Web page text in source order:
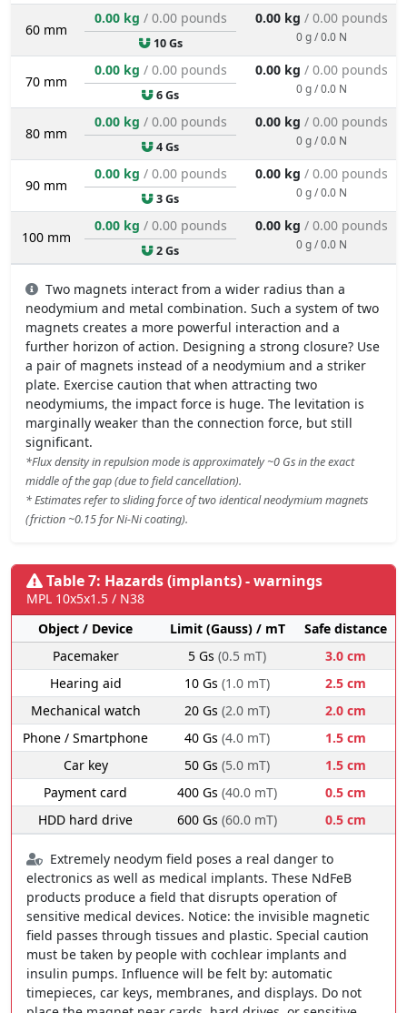
60 mm
0.00 kg / 0.00 pounds
10 Gs
0.00 kg / 0.00 pounds
0 g / 0.0 N
70 mm
0.00 kg / 0.00 pounds
6 Gs
0.00 kg / 0.00 pounds
0 g / 0.0 N
80 mm
0.00 kg / 0.00 pounds
4 Gs
0.00 kg / 0.00 pounds
0 g / 0.0 N
90 mm
0.00 kg / 0.00 pounds
3 Gs
0.00 kg / 0.00 pounds
0 g / 0.0 N
100 mm
0.00 kg / 0.00 pounds
2 Gs
0.00 kg / 0.00 pounds
0 g / 0.0 N
Two magnets interact from a wider radius than a
neodymium and metal combination. Such a system of two
magnets creates a more powerful interaction and a
further horizon of action. Designing a strong closure? Use
a pair of magnets instead of a neodymium and a striker
plate. Exercise caution that when attracting two
neodymiums, the impact force is huge. The levitation is
marginally weaker than the connection force, but still
significant.
*Flux density in repulsion mode is approximately ~0 Gs in the exact
middle of the gap (due to field cancellation).
* Estimates refer to sliding force of two identical neodymium magnets
(friction ~0.15 for Ni-Ni coating).
Table 7: Hazards (implants) - warnings
MPL 10x5x1.5 / N38
Object / Device
Limit (Gauss) / mT
Safe distance
Pacemaker
5 Gs (0.5 mT)
3.0 cm
Hearing aid
10 Gs (1.0 mT)
2.5 cm
Mechanical watch
20 Gs (2.0 mT)
2.0 cm
Phone / Smartphone
40 Gs (4.0 mT)
1.5 cm
Car key
50 Gs (5.0 mT)
1.5 cm
Payment card
400 Gs (40.0 mT)
0.5 cm
HDD hard drive
600 Gs (60.0 mT) 0.5 cm
Extremely neodym field poses a real danger to
electronics as well as medical implants. These NdFeB
products produce a field that disrupts operation of
sensitive medical devices. Notice: the invisible magnetic
field passes through tissues and plastic. Special caution
must be taken by people with cochlear implants and
insulin pumps. Influence will be felt by: automatic
timepieces, car keys, membranes, and displays. Do not